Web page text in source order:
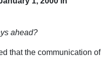
ahead?
that the communication of